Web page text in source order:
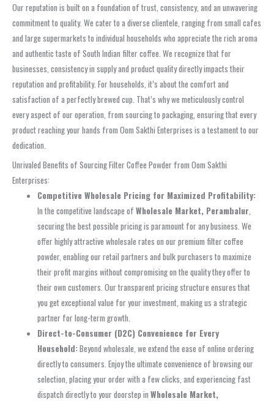
Our reputation is built on a foundation of trust, consistency, and an unwavering
commitment to quality. We cater to a diverse clientele, ranging from small cafes
and large supermarkets to individual households who appreciate the rich aroma
and authentic taste of South Indian filter coffee. We recognize that for
businesses, consistency in supply and product quality directly impacts their
reputation and profitability. For households, it’s about the comfort and
satisfaction of a perfectly brewed cup. That’s why we meticulously control
every aspect of our operation, from sourcing to packaging, ensuring that every
product reaching your hands from Oom Sakthi Enterprises is a testament to our
dedication.
Unrivaled Benefits of Sourcing Filter Coffee Powder from Oom Sakthi
Enterprises:
Competitive Wholesale Pricing for Maximized Profitability:
In the competitive landscape ofWholesale Market, Perambalur
securing the best possible pricing is paramount for any business. We
offer highly attractive wholesale rates on our premium filter coffee
powder, enabling our retail partners and bulk purchasers to maximize
their profit margins without compromising on the quality they offer to
their own customers. Our transparent pricing structure ensures that
you get exceptional value for your investment, making us a strategic
partner for long-term growth.
Direct-to-Consumer (D2C) Convenience for Every
Household:Beyond wholesale, we extend the ease of online ordering
directly to consumers. Enjoy the ultimate convenience of browsing our
selection, placing your order with a few clicks, and experiencing fast
dispatch directly to your doorstep inWholesale Market,